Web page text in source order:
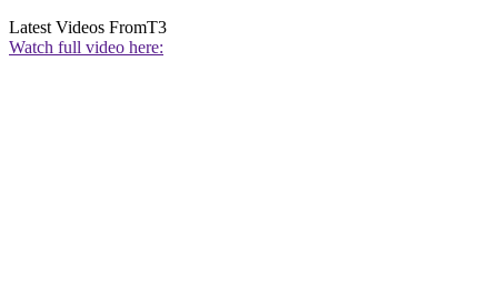
Latest Videos FromT3
Watch full video here: